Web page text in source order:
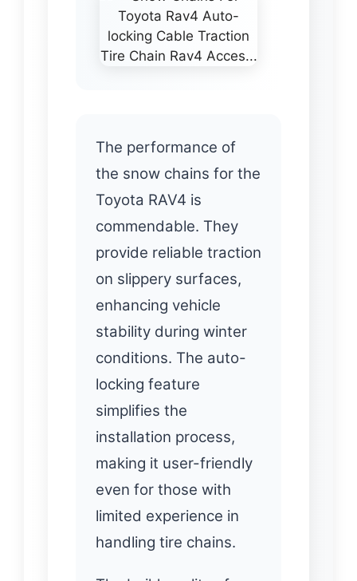
The performance of
the snow chains for the
Toyota RAV4 is
commendable. They
provide reliable traction
on slippery surfaces,
enhancing vehicle
stability during winter
conditions. The auto-
locking feature
simplifies the
installation process,
making it user-friendly
even for those with
limited experience in
handling tire chains.